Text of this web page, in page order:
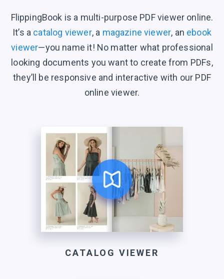
FlippingBook is a multi-purpose PDF viewer online.
It’s a catalog viewer, a magazine viewer, an ebook
viewer—you name it! No matter what professional
looking documents you want to create from PDFs,
they’ll be responsive and interactive with our PDF
online viewer.
CATALOG VIEWER